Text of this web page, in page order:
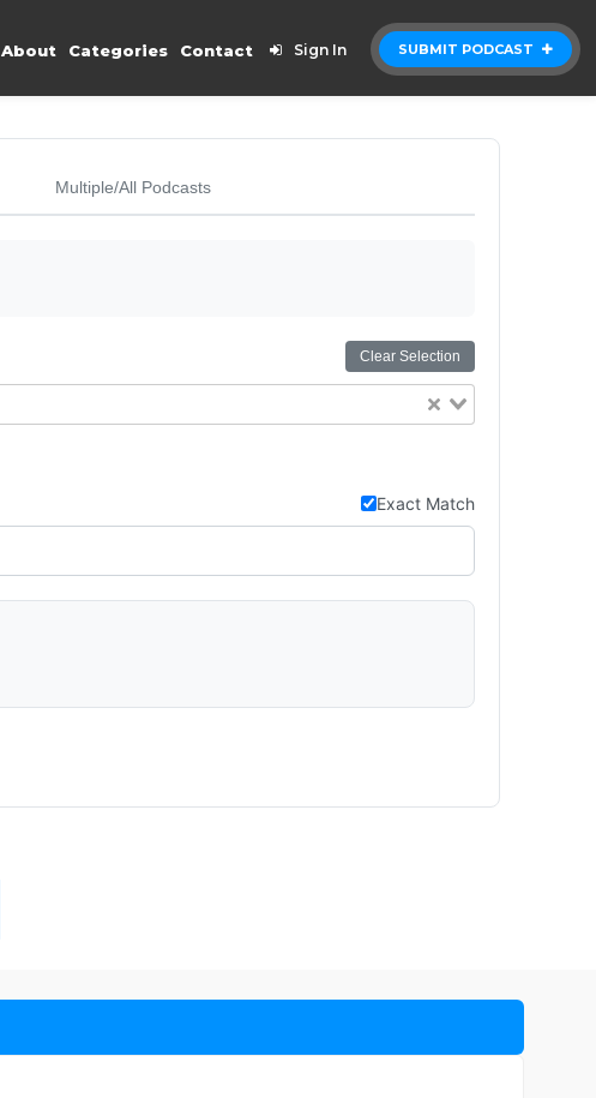
SUBMIT PODCAST
About Categories Contact Sign In
Multiple/All Podcasts
Clear Selection
Exact Match